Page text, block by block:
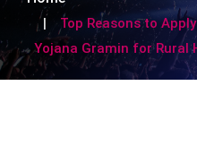
Top Reasons to
Yojana Gramin for Rural